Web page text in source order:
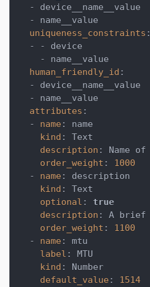
-
device__name__value
-
name__value
uniqueness_constraints :
-
-
device
-
name__value
human_friendly_id :
-
device__name__value
-
name__value
attributes :
-
name :
name
kind :
Text
description :
Name
order_weight :
1000
-
name :
description
kind :
Text
optional :
true
description :
A brief
order_weight :
1100
-
name :
mtu
label :
MTU
kind :
Number
default_value :
1514